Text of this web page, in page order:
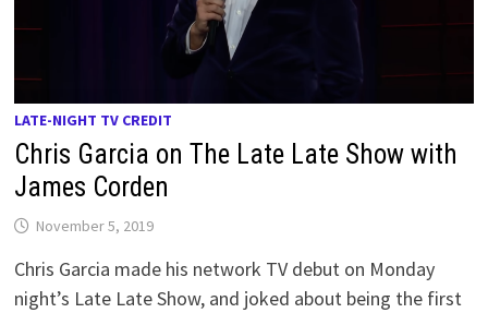
LATE-NIGHT TV CREDIT
Chris Garcia on The Late Late Show with
James Corden
November 5, 2019
Chris Garcia made his network TV debut on Monday
night’s Late Late Show, and joked about being the first